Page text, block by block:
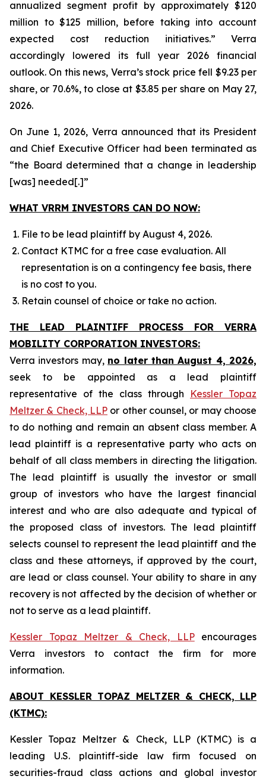
annualized segment profit by approximately $120
million to $125 million, before taking into account
expected cost reduction initiatives.” Verra
accordingly lowered its full year 2026 financial
outlook. On this news, Verra’s stock price fell $9.23 per
share, or 70.6%, to close at $3.85 per share on May 27,
2026.
On June 1, 2026, Verra announced that its President
and Chief Executive Officer had been terminated as
“the Board determined that a change in leadership
[was] needed[.]”
WHAT VRRM INVESTORS CAN DO NOW:
File to be lead plaintiff by August 4, 2026.
Contact KTMC for a free case evaluation. All
representation is on a contingency fee basis, there
is no cost to you.
Retain counsel of choice or take no action.
THE LEAD PLAINTIFF PROCESS FOR VERRA
MOBILITY CORPORATION INVESTORS:
Verra investors may, no later than August 4, 2026,
seek to be appointed as a lead plaintiff
representative of the class through Kessler Topaz
Meltzer & Check, LLP or other counsel, or may choose
to do nothing and remain an absent class member. A
lead plaintiff is a representative party who acts on
behalf of all class members in directing the litigation.
The lead plaintiff is usually the investor or small
group of investors who have the largest financial
interest and who are also adequate and typical of
the proposed class of investors. The lead plaintiff
selects counsel to represent the lead plaintiff and the
class and these attorneys, if approved by the court,
are lead or class counsel. Your ability to share in any
recovery is not affected by the decision of whether or
not to serve as a lead plaintiff.
Kessler Topaz Meltzer & Check, LLPencourages
Verra investors to contact the firm for more
information.
ABOUT KESSLER TOPAZ MELTZER & CHECK, LLP
(KTMC):
Kessler Topaz Meltzer & Check, LLP (KTMC) is a
leading U.S. plaintiff-side law firm focused on
securities-fraud class actions and global investor